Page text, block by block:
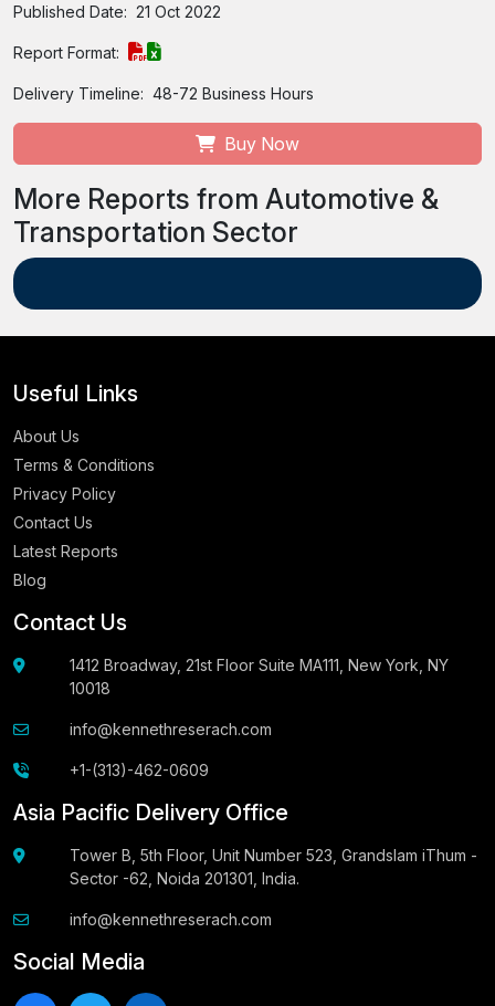
Published Date: 21 Oct 2022
Report Format:
Delivery Timeline: 48-72 Business Hours
Buy Now
More Reports from Automotive &
Transportation Sector
Useful Links
About Us
Terms & Conditions
Privacy Policy
Contact Us
Latest Reports
Blog
Contact Us
1412 Broadway, 21st Floor Suite MA111, New York, NY
10018
info@kennethreserach.com
+1-(313)-462-0609
Asia Pacific Delivery Office
Tower B, 5th Floor, Unit Number 523, Grandslam iThum -
Sector -62, Noida 201301, India.
info@kennethreserach.com
Social Media